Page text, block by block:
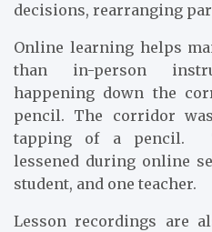
decisions, rearranging
Online learning helps
than in-person
happening down the
pencil. The corridor
tapping of a pencil.
lessened during online
student, and one teacher.
Lesson recordings are